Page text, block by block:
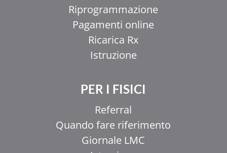
Riprogrammazione
Pagamenti online
Ricarica Rx
Istruzione
PER I FISICI
Referral
Quando fare riferimento
Giornale LMC